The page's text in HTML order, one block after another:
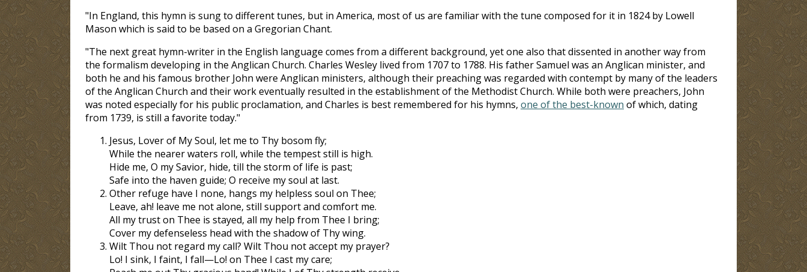
"In England, this hymn is sung to different tunes, but in America, most of us are familiar with the tune composed for it in 1824 by Lowell
Mason which is said to be based on a Gregorian Chant.
"The next great hymn-writer in the English language comes from a different background, yet one also that dissented in another way from
the formalism developing in the Anglican Church. Charles Wesley lived from 1707 to 1788. His father Samuel was an Anglican minister, and
both he and his famous brother John were Anglican ministers, although their preaching was regarded with contempt by many of the leaders
of the Anglican Church and their work eventually resulted in the establishment of the Methodist Church. While both were preachers, John
was noted especially for his public proclamation, and Charles is best remembered for his hymns, one of the best-known of which, dating
from 1739, is still a favorite today."
Jesus, Lover of My Soul, let me to Thy bosom fly;
While the nearer waters roll, while the tempest still is high.
Hide me, O my Savior, hide, till the storm of life is past;
Safe into the haven guide; O receive my soul at last.
Other refuge have I none, hangs my helpless soul on Thee;
Leave, ah! leave me not alone, still support and comfort me.
All my trust on Thee is stayed, all my help from Thee I bring;
Cover my defenseless head with the shadow of Thy wing.
Wilt Thou not regard my call? Wilt Thou not accept my prayer?
Lo! I sink, I faint, I fall—Lo! on Thee I cast my care;